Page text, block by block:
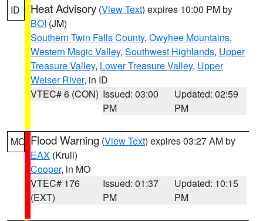
ID Heat Advisory (View Text) expires 10:00 PM by
BOI (JM)
Southern Twin Falls County, Owyhee Mountains,
Western Magic Valley, Southwest Highlands, Upper
Treasure Valley, Lower Treasure Valley, Upper
Weiser River, in ID
VTEC# 6 (CON) Issued: 03:00
PM
Updated: 02:59
PM
MO Flood Warning (View Text) expires 03:27 AM by
EAX (Krull)
Cooper, in MO
VTEC# 176
(EXT)
Issued: 01:37
PM
Updated: 10:15
PM